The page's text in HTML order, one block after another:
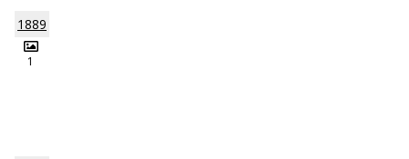
1889
1